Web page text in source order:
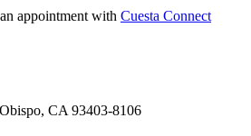
appointment with Cuesta Connect
CA 93403-8106